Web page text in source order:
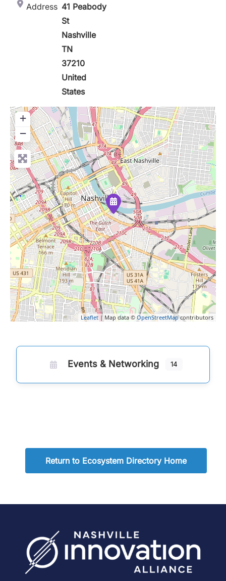
Address 41 Peabody
St
Nashville
TN
37210
United
States
+
−
Leaflet| Map data © OpenStreetMapcontributors
Events & Networking 14
Return to Ecosystem Directory Home